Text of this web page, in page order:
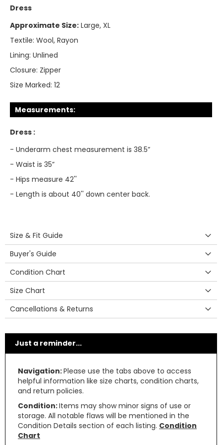
Dress
Approximate Size: Large, XL
Textile: Wool, Rayon
Lining: Unlined
Closure: Zipper
Size Marked: 12
Measurements:
Dress :
- Underarm chest measurement is 38.5”
- Waist is 35”
- Hips measure 42''
- Length is about 40'' down center back.
Size & Fit Guide
Buyer's Guide
Condition Chart
Size Chart
Cancellations & Returns
Just a reminder...
Navigation:Please use the tabs above to access
helpful information like size charts, condition charts,
and return policies.
Condition:Items may show minor signs of use or
storage. All notable flaws will be mentioned in the
Condition Details section of each listing. Condition
Chart